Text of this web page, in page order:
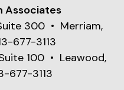
Associates
300 • Merriam,
677-3113
100 • Leawood,
677-3113